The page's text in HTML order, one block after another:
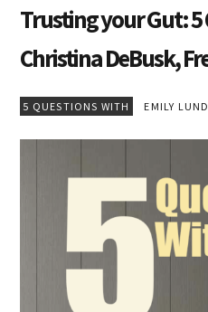
Trusting your Gut:
Christina DeBusk,
5 QUESTIONS WITH EMILY LUND